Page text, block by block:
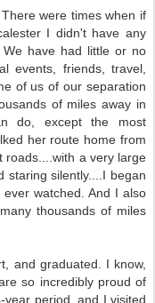
There were times when if
I didn't have any
We have had little or no
events, friends, travel,
of us of our separation
of miles away in
do, except the most
her route home from
roads....with a very large
staring silently....I began
watched. And I also
thousands of miles
and graduated. I know,
so incredibly proud of
period, and I visited